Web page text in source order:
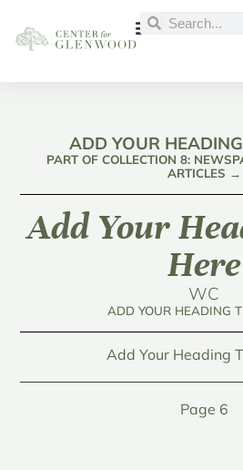
ADD YOUR
PART OF COLLECTION 8:
ARTICLES →
Add Your
Here
WC
ADD YOUR HEADING
Add Your Heading
Page 6